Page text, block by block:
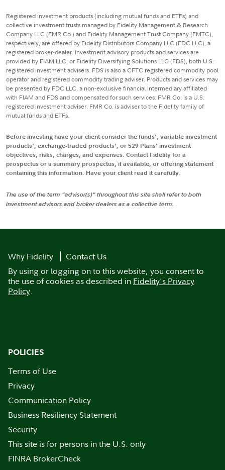
Registered investment products (including mutual funds and ETFs) and
collective investment trusts managed by Fidelity Management & Research
Company LLC (FMR Co.) and Fidelity Management Trust Company (FMTC),
respectively, are offered by Fidelity Distributors Company LLC (FDC LLC), a
registered broker-dealer. Investment advisory products and services are
provided by FIAM LLC, or Fidelity Diversifying Solutions LLC (FDS), both U.S.
registered investment advisers. FDS is also a CFTC registered commodity pool
operator and registered commodity trading adviser. Products and services may
be presented by FDC LLC, a non-exclusive financial intermediary affiliated
with FIAM and FDS and compensated for such services. FMR Co. is a U.S.
registered investment adviser. FMR Co. is adviser to the Fidelity family of
mutual funds and ETFs.
Before investing have your client consider the funds', variable investment
products', exchange-traded products', or 529 Plans' investment
objectives, risks, charges, and expenses. Contact Fidelity for a
prospectus or a summary prospectus, if available, or offering statement
containing this information. Have your client read it carefully.
The use of the term "advisor(s)" throughout this site shall refer to both
investment advisors and broker dealers as a collective term.
Why Fidelity
Contact Us
By using or logging on to this website, you consent to
the use of cookies as described in Fidelity's Privacy
Policy.
POLICIES
Terms of Use
Privacy
Communication Policy
Business Resiliency Statement
Security
This site is for persons in the U.S. only
FINRA BrokerCheck